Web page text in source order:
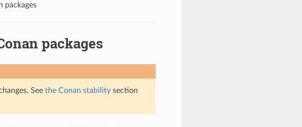
packages
packages
See the Conan stabilitysection